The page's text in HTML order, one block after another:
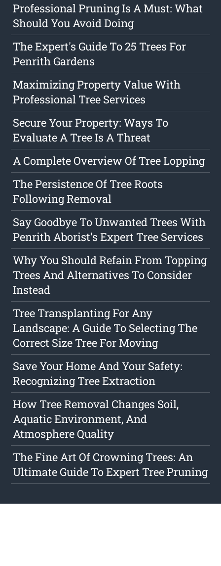
Professional Pruning Is A Must: What
Should You Avoid Doing
The Expert's Guide To 25 Trees For
Penrith Gardens
Maximizing Property Value With
Professional Tree Services
Secure Your Property: Ways To
Evaluate A Tree Is A Threat
A Complete Overview Of Tree Lopping
The Persistence Of Tree Roots
Following Removal
Say Goodbye To Unwanted Trees With
Penrith Aborist's Expert Tree Services
Why You Should Refain From Topping
Trees And Alternatives To Consider
Instead
Tree Transplanting For Any
Landscape: A Guide To Selecting The
Correct Size Tree For Moving
Save Your Home And Your Safety:
Recognizing Tree Extraction
How Tree Removal Changes Soil,
Aquatic Environment, And
Atmosphere Quality
The Fine Art Of Crowning Trees: An
Ultimate Guide To Expert Tree Pruning